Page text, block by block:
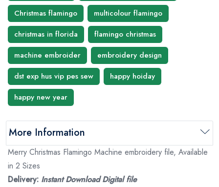
Christmas flamingo
multicolour flamingo
christmas in florida
flamingo christmas
machine embroider
embroidery design
dst exp hus vip pes sew
happy hoiday
happy new year
More Information
Merry Christmas Flamingo Machine embroidery file, Available
in 2 Sizes
Delivery: Instant Download Digital file